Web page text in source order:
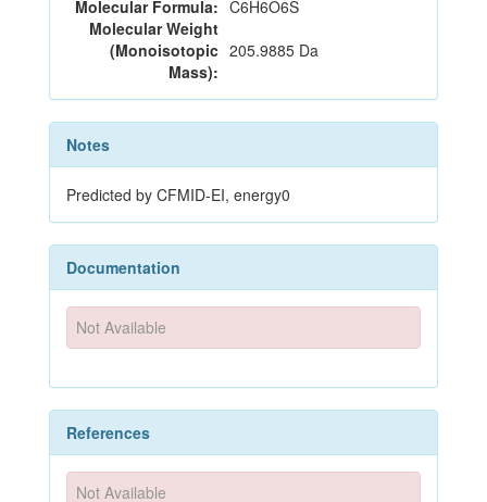
Molecular Formula: C6H6O6S
Molecular Weight
(Monoisotopic
Mass):
205.9885 Da
Notes
Predicted by CFMID-EI, energy0
Documentation
Not Available
References
Not Available